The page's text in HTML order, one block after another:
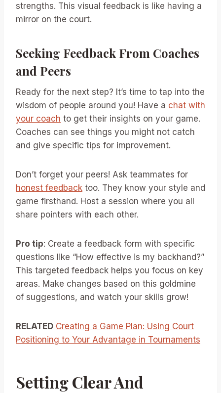
strengths. This visual feedback is like having a
mirror on the court.
Seeking Feedback From Coaches
and Peers
Ready for the next step? It’s time to tap into the
wisdom of people around you! Have a chat with
your coach to get their insights on your game.
Coaches can see things you might not catch
and give specific tips for improvement.
Don’t forget your peers! Ask teammates for
honest feedback too. They know your style and
game firsthand. Host a session where you all
share pointers with each other.
Pro tip: Create a feedback form with specific
questions like “How effective is my backhand?”
This targeted feedback helps you focus on key
areas. Make changes based on this goldmine
of suggestions, and watch your skills grow!
RELATED Creating a Game Plan: Using Court
Positioning to Your Advantage in Tournaments
Setting Clear And